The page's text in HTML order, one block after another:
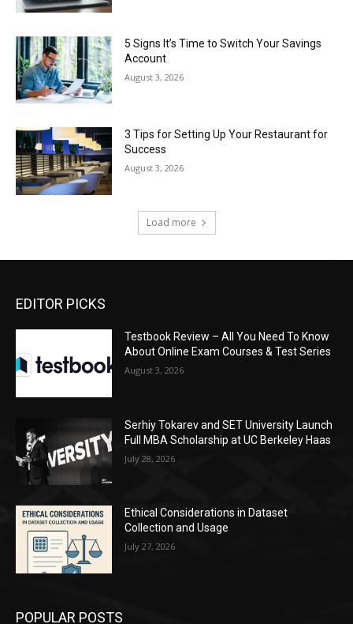
5 Signs It’s Time to Switch Your Savings
Account
August 3, 2026
3 Tips for Setting Up Your Restaurant for
Success
August 3, 2026
Load more
EDITOR PICKS
Testbook Review – All You Need To Know
About Online Exam Courses & Test Series
August 3, 2026
Serhiy Tokarev and SET University Launch
Full MBA Scholarship at UC Berkeley Haas
July 28, 2026
Ethical Considerations in Dataset
Collection and Usage
July 27, 2026
POPULAR POSTS